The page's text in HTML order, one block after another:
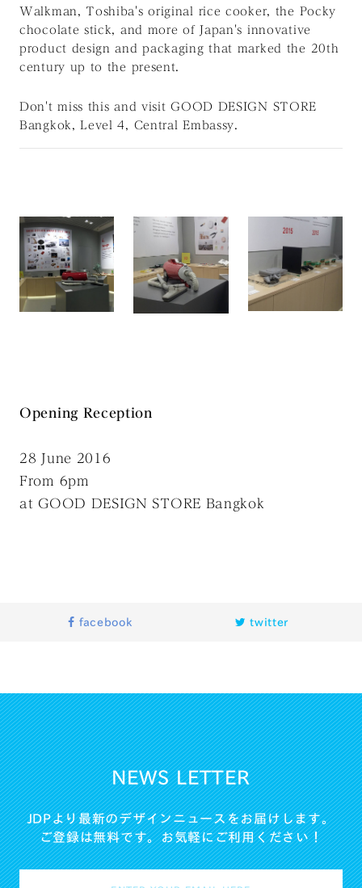
Walkman, Toshiba's original rice cooker, the Pocky
chocolate stick, and more of Japan's innovative
product design and packaging that marked the 20th
century up to the present.
Don't miss this and visit GOOD DESIGN STORE
Bangkok, Level 4, Central Embassy.
Opening Reception
28 June 2016
From 6pm
at GOOD DESIGN STORE Bangkok
facebook twitter
NEWS LETTER
JDPより最新のデザインニュースをお届けします。
ご登録は無料です。お気軽にご利用ください！